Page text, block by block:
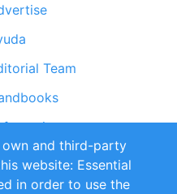
Team
and Conditions
own and third-party
website: Essential
in order to use the